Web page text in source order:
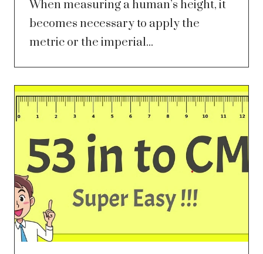
When measuring a human’s height, it
becomes necessary to apply the
metric or the imperial...